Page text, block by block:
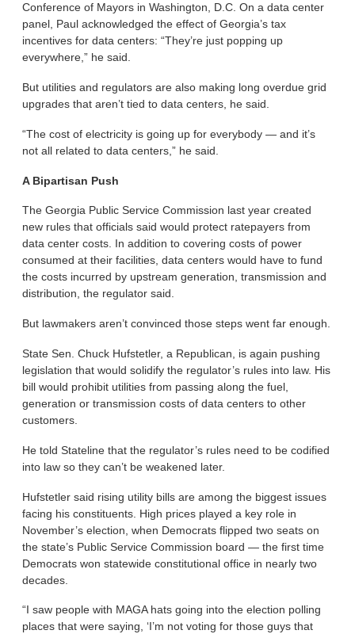
Conference of Mayors in Washington, D.C. On a data center
panel, Paul acknowledged the effect of Georgia’s tax
incentives for data centers: “They’re just popping up
everywhere,” he said.
But utilities and regulators are also making long overdue grid
upgrades that aren’t tied to data centers, he said.
“The cost of electricity is going up for everybody — and it’s
not all related to data centers,” he said.
A Bipartisan Push
The Georgia Public Service Commission last year created
new rules that officials said would protect ratepayers from
data center costs. In addition to covering costs of power
consumed at their facilities, data centers would have to fund
the costs incurred by upstream generation, transmission and
distribution, the regulator said.
But lawmakers aren’t convinced those steps went far enough.
State Sen. Chuck Hufstetler, a Republican, is again pushing
legislation that would solidify the regulator’s rules into law. His
bill would prohibit utilities from passing along the fuel,
generation or transmission costs of data centers to other
customers.
He told Stateline that the regulator’s rules need to be codified
into law so they can’t be weakened later.
Hufstetler said rising utility bills are among the biggest issues
facing his constituents. High prices played a key role in
November’s election, when Democrats flipped two seats on
the state’s Public Service Commission board — the first time
Democrats won statewide constitutional office in nearly two
decades.
“I saw people with MAGA hats going into the election polling
places that were saying, ‘I’m not voting for those guys that